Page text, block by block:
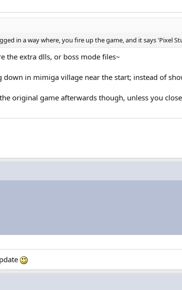
in a way where, you fire up the game, and it says
the extra dlls, or boss mode files~
in mimiga village near the start; instead of
original game afterwards though, unless you